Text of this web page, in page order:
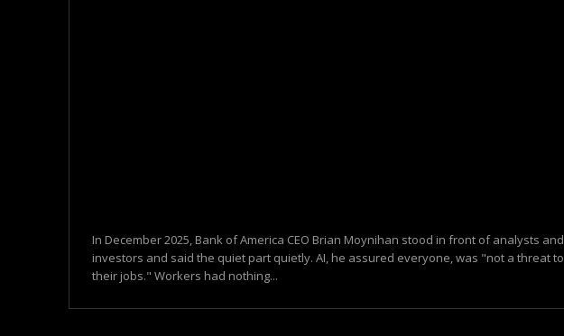
In December 2025, Bank of America CEO Brian Moynihan stood in front of analysts and
investors and said the quiet part quietly. AI, he assured everyone, was "not a threat to
their jobs." Workers had nothing...